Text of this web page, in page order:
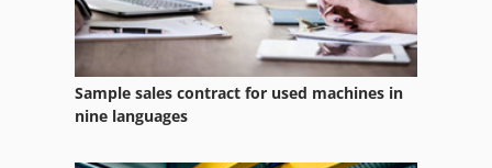
Sample sales contract for used machines in
nine languages